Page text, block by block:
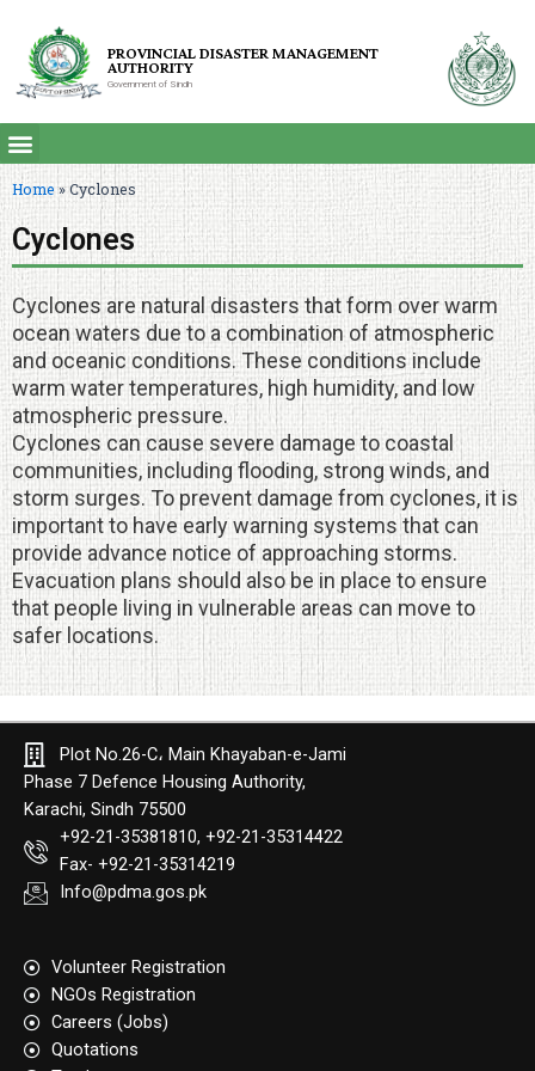
PROVINCIAL DISASTER MANAGEMENT
AUTHORITY
Government of Sindh
Home»Cyclones
Cyclones
Cyclones are natural disasters that form over warm
ocean waters due to a combination of atmospheric
and oceanic conditions. These conditions include
warm water temperatures, high humidity, and low
atmospheric pressure.
Cyclones can cause severe damage to coastal
communities, including flooding, strong winds, and
storm surges. To prevent damage from cyclones, it is
important to have early warning systems that can
provide advance notice of approaching storms.
Evacuation plans should also be in place to ensure
that people living in vulnerable areas can move to
safer locations.
Plot No.26-C، Main Khayaban-e-Jami
Phase 7 Defence Housing Authority,
Karachi, Sindh 75500
+92-21-35381810, +92-21-35314422
Fax- +92-21-35314219
Info@pdma.gos.pk
Volunteer Registration
NGOs Registration
Careers (Jobs)
Quotation​s